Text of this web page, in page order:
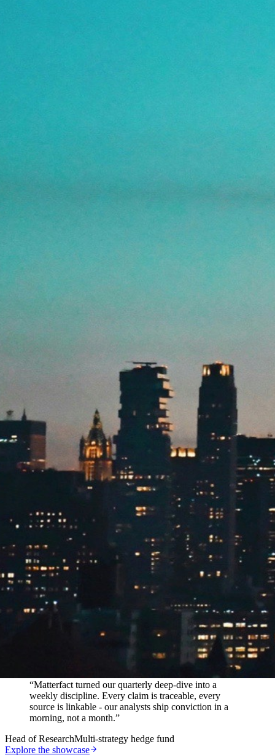
“Matterfact turned our quarterly deep-dive into a
weekly discipline. Every claim is traceable, every
source is linkable - our analysts ship conviction in a
morning, not a month.”
Head of ResearchMulti-strategy hedge fund
Explore the showcase